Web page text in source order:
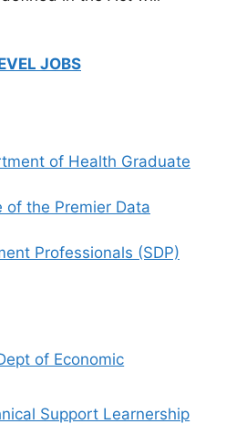
JOBS
of Health Graduate
of the Premier Data
Professionals (SDP)
of Economic
Support Learnership